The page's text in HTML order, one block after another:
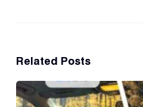
Related Posts